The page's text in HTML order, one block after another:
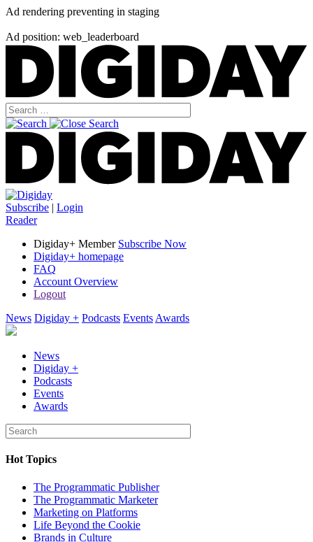
Ad rendering preventing in staging
Ad position: web_leaderboard
Subscribe | Login
Reader
Digiday+ Member Subscribe Now
Digiday+ homepage
FAQ
Account Overview
Logout
News Digiday + Podcasts Events Awards
News
Digiday +
Podcasts
Events
Awards
Hot Topics
The Programmatic Publisher
The Programmatic Marketer
Marketing on Platforms
Life Beyond the Cookie
Brands in Culture